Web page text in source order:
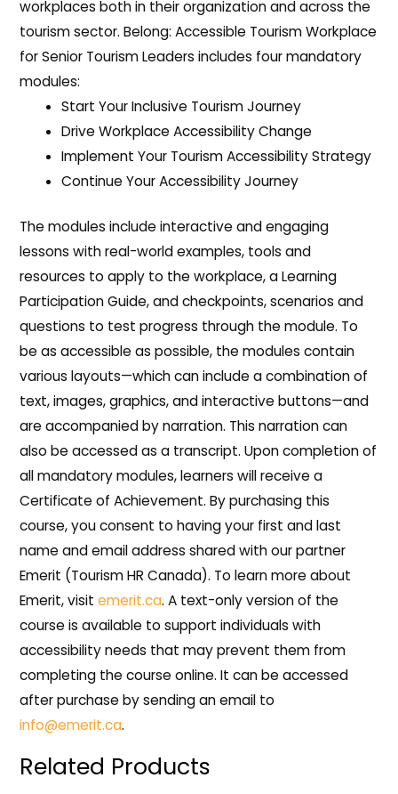
workplaces both in their organization and across the
tourism sector. Belong: Accessible Tourism Workplace
for Senior Tourism Leaders includes four mandatory
modules:
Start Your Inclusive Tourism Journey
Drive Workplace Accessibility Change
Implement Your Tourism Accessibility Strategy
Continue Your Accessibility Journey
The modules include interactive and engaging
lessons with real-world examples, tools and
resources to apply to the workplace, a Learning
Participation Guide, and checkpoints, scenarios and
questions to test progress through the module. To
be as accessible as possible, the modules contain
various layouts—which can include a combination of
text, images, graphics, and interactive buttons—and
are accompanied by narration. This narration can
also be accessed as a transcript. Upon completion of
all mandatory modules, learners will receive a
Certificate of Achievement. By purchasing this
course, you consent to having your first and last
name and email address shared with our partner
Emerit (Tourism HR Canada). To learn more about
Emerit, visitemerit.ca. A text-only version of the
course is available to support individuals with
accessibility needs that may prevent them from
completing the course online. It can be accessed
after purchase by sending an email to
info@emerit.ca.
Related Products